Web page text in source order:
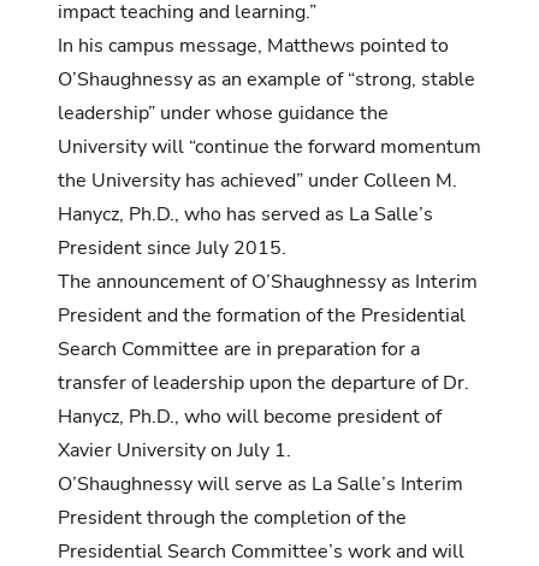
impact teaching and learning.”
In his campus message, Matthews pointed to
O’Shaughnessy as an example of “strong, stable
leadership” under whose guidance the
University will “continue the forward momentum
the University has achieved” under Colleen M.
Hanycz, Ph.D., who has served as La Salle’s
President since July 2015.
The announcement of O’Shaughnessy as Interim
President and the formation of the Presidential
Search Committee are in preparation for a
transfer of leadership upon the departure of Dr.
Hanycz, Ph.D., who will become president of
Xavier University on July 1.
O’Shaughnessy will serve as La Salle’s Interim
President through the completion of the
Presidential Search Committee’s work and will